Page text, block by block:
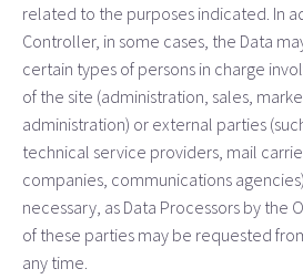
related to the purposes indicated. In
Controller, in some cases, the Data
certain types of persons in charge
of the site (administration, sales,
administration) or external parties
technical service providers, mail
companies, communications
necessary, as Data Processors by the
of these parties may be requested
any time.